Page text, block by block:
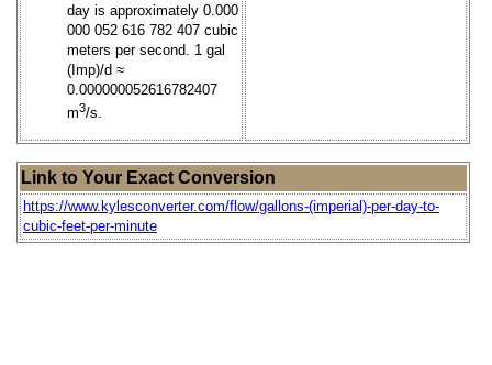
day is approximately 0.000
000 052 616 782 407 cubic
meters per second. 1 gal
(Imp)/d ≈
0.000000052616782407
m3/s.
Link to Your Exact Conversion
https://www.kylesconverter.com/flow/gallons-(imperial)-per-day-to-
cubic-feet-per-minute